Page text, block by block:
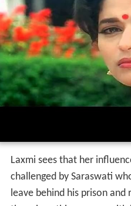
Laxmi sees that her
challenged by Saraswati
leave behind his prison